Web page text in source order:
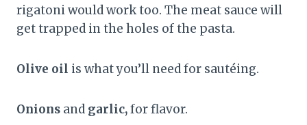
rigatoni would work too. The meat sauce will
get trapped in the holes of the pasta.
Olive oil is what you’ll need for sautéing.
Onions and garlic,for flavor.